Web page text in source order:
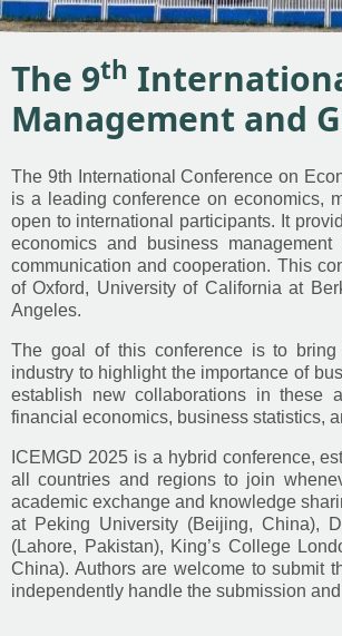
The 9th
Management and
The 9th International Conference on
is a leading conference on economics,
open to international participants. It
economics and business
communication and cooperation. This
of Oxford, University of California at
Angeles.
The goal of this conference is to bring
industry to highlight the importance of
establish new collaborations in these
financial economics, business statistics,
ICEMGD 2025 is a hybrid conference,
all countries and regions to join
academic exchange and knowledge
at Peking University (Beijing, China),
(Lahore, Pakistan), King’s College
China). Authors are welcome to submit
independently handle the submission